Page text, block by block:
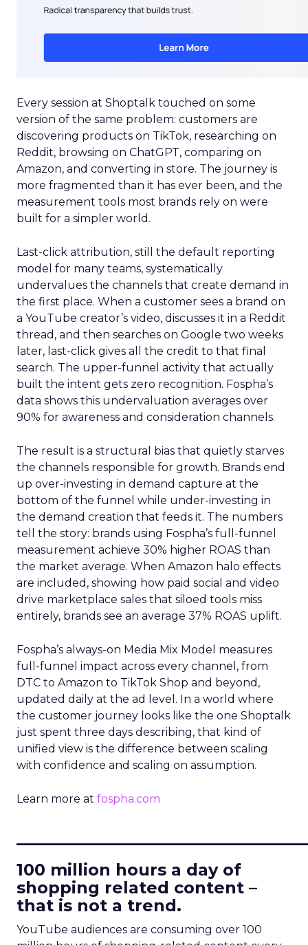
Every session at Shoptalk touched on some
version of the same problem: customers are
discovering products on TikTok, researching on
Reddit, browsing on ChatGPT, comparing on
Amazon, and converting in store. The journey is
more fragmented than it has ever been, and the
measurement tools most brands rely on were
built for a simpler world.
Last-click attribution, still the default reporting
model for many teams, systematically
undervalues the channels that create demand in
the first place. When a customer sees a brand on
a YouTube creator’s video, discusses it in a Reddit
thread, and then searches on Google two weeks
later, last-click gives all the credit to that final
search. The upper-funnel activity that actually
built the intent gets zero recognition. Fospha’s
data shows this undervaluation averages over
90% for awareness and consideration channels.
The result is a structural bias that quietly starves
the channels responsible for growth. Brands end
up over-investing in demand capture at the
bottom of the funnel while under-investing in
the demand creation that feeds it. The numbers
tell the story: brands using Fospha’s full-funnel
measurement achieve 30% higher ROAS than
the market average. When Amazon halo effects
are included, showing how paid social and video
drive marketplace sales that siloed tools miss
entirely, brands see an average 37% ROAS uplift.
Fospha’s always-on Media Mix Model measures
full-funnel impact across every channel, from
DTC to Amazon to TikTok Shop and beyond,
updated daily at the ad level. In a world where
the customer journey looks like the one Shoptalk
just spent three days describing, that kind of
unified view is the difference between scaling
with confidence and scaling on assumption.
Learn more at fospha.com
100 million hours a day of
shopping related content –
that is not a trend.
YouTube audiences are consuming over 100